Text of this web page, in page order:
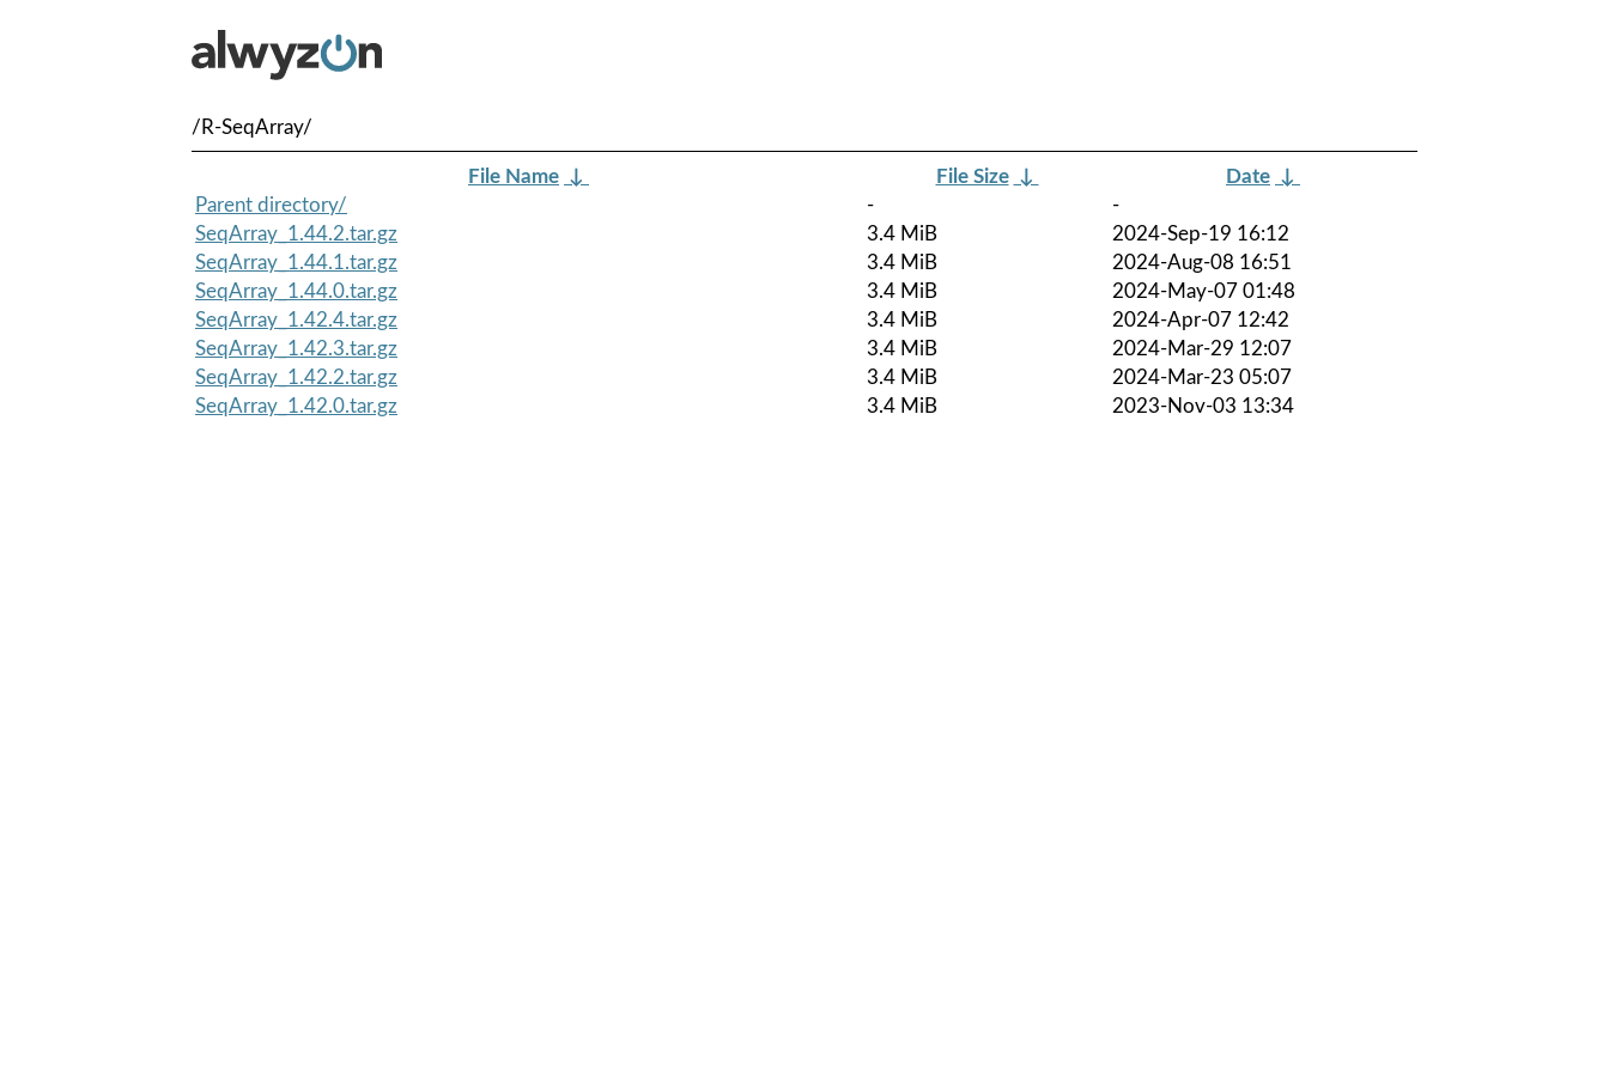
/R-SeqArray/
File Name ↓ File Size ↓ Date ↓
Parent directory/
-
-
SeqArray_1.44.2.tar.gz
3.4 MiB
2024-Sep-19 16:12
SeqArray_1.44.1.tar.gz
3.4 MiB
2024-Aug-08 16:51
SeqArray_1.44.0.tar.gz
3.4 MiB
2024-May-07 01:48
SeqArray_1.42.4.tar.gz
3.4 MiB
2024-Apr-07 12:42
SeqArray_1.42.3.tar.gz
3.4 MiB
2024-Mar-29 12:07
SeqArray_1.42.2.tar.gz
3.4 MiB
2024-Mar-23 05:07
SeqArray_1.42.0.tar.gz
3.4 MiB 2023-Nov-03 13:34